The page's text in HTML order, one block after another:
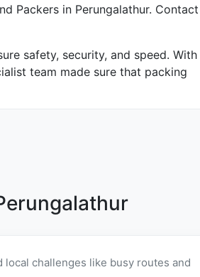
Packers in Perungalathur.
safety, security, and speed.
team made sure that packing
challenges like busy routes and